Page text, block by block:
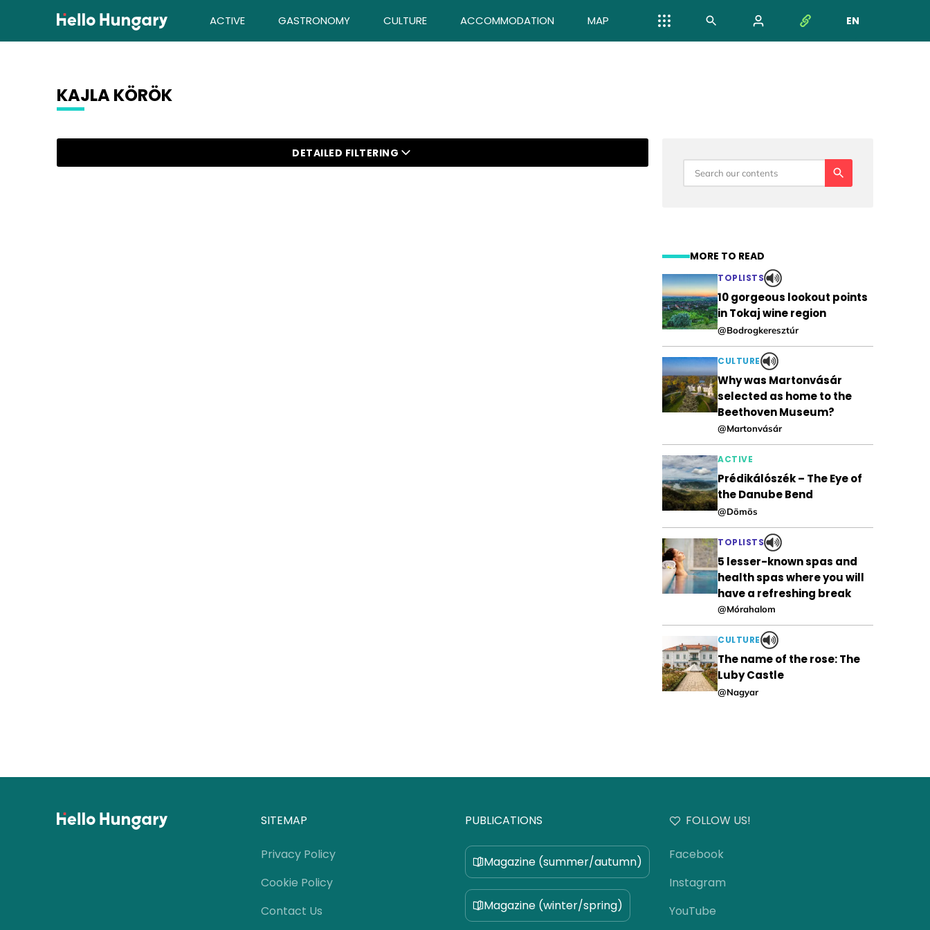
Skip to content ACTIVE GASTRONOMY CULTURE ACCOMMODATION MAP EN
NYELV
KAJLA KÖRÖK
DETAILED FILTERING
MORE TO READ
TOPLISTS
10 gorgeous lookout points
in Tokaj wine region
@Bodrogkeresztúr
CULTURE
Why was Martonvásár
selected as home to the
Beethoven Museum?
@Martonvásár
ACTIVE
Prédikálószék – The Eye of
the Danube Bend
@Dömös
TOPLISTS
5 lesser-known spas and
health spas where you will
have a refreshing break
@Mórahalom
CULTURE
The name of the rose: The
Luby Castle
@Nagyar
SITEMAP
Privacy Policy
Cookie Policy
Contact Us
PUBLICATIONS
Magazine (summer/autumn)
Magazine (winter/spring)
FOLLOW US!
Facebook
Instagram
YouTube